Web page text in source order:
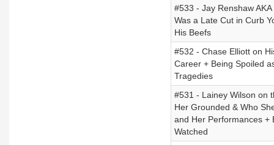
#533 - Jay Renshaw
Was a Late Cut in Curb
His Beefs
#532 - Chase Elliott on
Career + Being Spoiled
Tragedies
#531 - Lainey Wilson on
Her Grounded & Who
and Her Performances +
Watched